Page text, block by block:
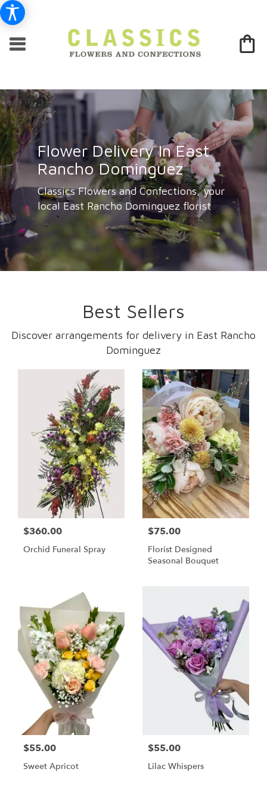
Flower Delivery In East
Rancho Dominguez
Classics Flowers and Confections, your
local East Rancho Dominguez florist
Best Sellers
Discover arrangements for delivery in East Rancho
Dominguez
$360.00
Orchid Funeral Spray
$75.00
Florist Designed
Seasonal Bouquet
$55.00
Sweet Apricot
$55.00
Lilac Whispers